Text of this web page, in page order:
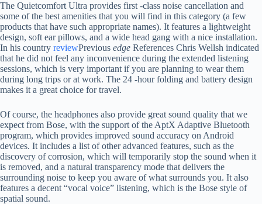
The Quietcomfort Ultra provides first -class noise cancellation and
some of the best amenities that you will find in this category (a few
products that have such appropriate names). It features a lightweight
design, soft ear pillows, and a wide head gang with a nice installation.
In his country reviewPrevious edge References Chris Wellsh indicated
that he did not feel any inconvenience during the extended listening
sessions, which is very important if you are planning to wear them
during long trips or at work. The 24 -hour folding and battery design
makes it a great choice for travel.
Of course, the headphones also provide great sound quality that we
expect from Bose, with the support of the AptX Adaptive Bluetooth
program, which provides improved sound accuracy on Android
devices. It includes a list of other advanced features, such as the
discovery of corrosion, which will temporarily stop the sound when it
is removed, and a natural transparency mode that delivers the
surrounding noise to keep you aware of what surrounds you. It also
features a decent “vocal voice” listening, which is the Bose style of
spatial sound.